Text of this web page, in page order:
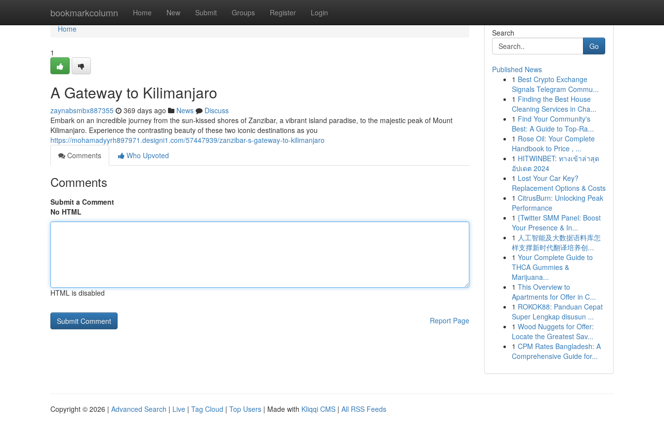
bookmarkcolumn Home New Submit Groups Register Login
Home
Home
1
A Gateway to Kilimanjaro
zaynabsmbx887355 369 days ago News
Discuss
Embark on an incredible journey from the sun-kissed shores of Zanzibar, a vibrant island paradise, to the majestic peak of Mount
Kilimanjaro. Experience the contrasting beauty of these two iconic destinations as you
https://mohamadyyrh897971.designi1.com/57447939/zanzibar-s-gateway-to-kilimanjaro
Comments
Who Upvoted
Comments
Submit a Comment
No HTML
HTML is disabled
Report Page
Search
Go
Published News
1 Best Crypto Exchange
Signals Telegram Commu...
1 Finding the Best House
Cleaning Services in Cha...
1 Find Your Community's
Best: A Guide to Top-Ra...
1 Rose Oil: Your Complete
Handbook to Price , ...
1 HITWINBET: ทางเข้าล่าสุด
อัปเดต 2024
1 Lost Your Car Key?
Replacement Options & Costs
1 CitrusBurn: Unlocking Peak
Performance
1 {Twitter SMM Panel: Boost
Your Presence & In...
1 人工智能及大数据语料库怎
样支撑新时代翻译培养创...
1 Your Complete Guide to
THCA Gummies &
Marijuana...
1 This Overview to
Apartments for Offer in C...
1 ROKOK88: Panduan Cepat
Super Lengkap disusun ...
1 Wood Nuggets for Offer:
Locate the Greatest Sav...
1 CPM Rates Bangladesh: A
Comprehensive Guide for...
Copyright © 2026 | Advanced Search | Live | Tag Cloud | Top Users | Made with Kliqqi CMS | All RSS Feeds